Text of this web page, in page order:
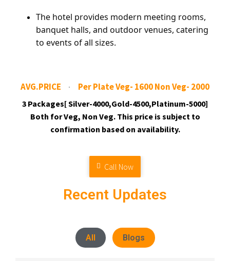
The hotel provides modern meeting rooms,
banquet halls, and outdoor venues, catering
to events of all sizes.
AVG.PRICE Per Plate Veg- 1600 Non Veg- 2000
3 Packages[ Silver-4000,Gold-4500,Platinum-5000]
Both for Veg, Non Veg. This price is subject to
confirmation based on availability.
Call Now
Recent Updates
All Blogs